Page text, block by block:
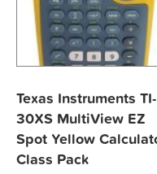
Texas Instruments TI-
30XS MultiView EZ
Spot Yellow
Class Pack